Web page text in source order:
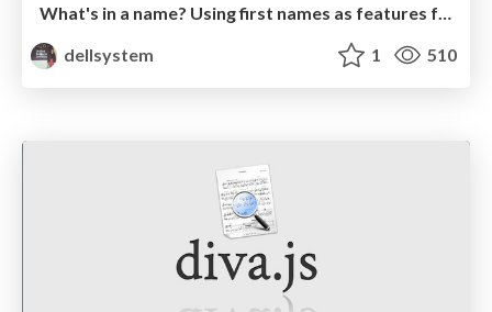
What's in a name? Using first names as features for gender inference in Twitter
dellsystem
1 510